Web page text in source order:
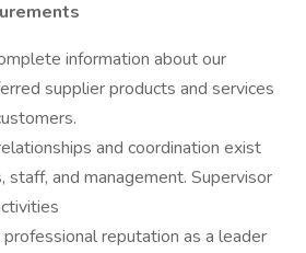
information about our
supplier products and services
and coordination exist
staff, and management. Supervisor
professional reputation as a leader